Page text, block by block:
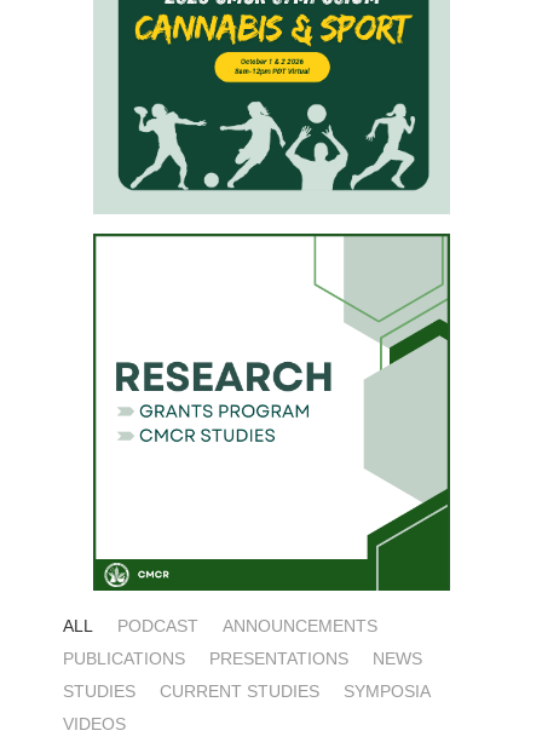
ALL PODCAST
ANNOUNCEMENTS
PUBLICATIONS
PRESENTATIONS
NEWS
STUDIES
CURRENT STUDIES
SYMPOSIA
VIDEOS